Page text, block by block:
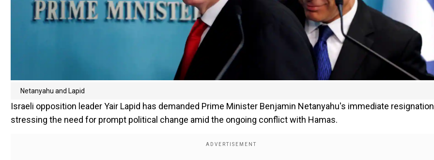
Netanyahu and Lapid
Israeli opposition leader Yair Lapid has demanded Prime Minister Benjamin Netanyahu's immediate
stressing the need for prompt political change amid the ongoing conflict with Hamas.